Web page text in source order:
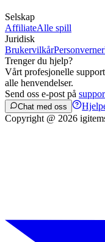
Selskap
AffiliateAlle spill
Juridisk
Brukervilkår
Trenger du hjelp?
Vårt profesjonelle
alle henvendelser.
Send oss e-post på
Chat med oss
Copyright @ 2026